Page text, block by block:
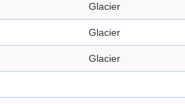
Glacier
Glacier
Glacier